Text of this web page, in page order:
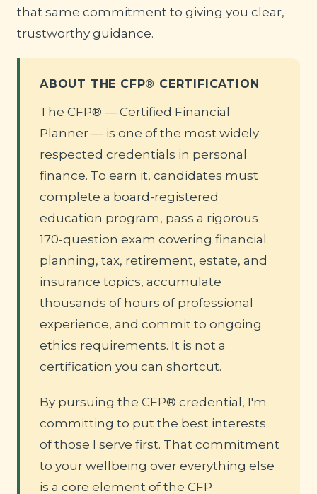
that same commitment to giving you clear,
trustworthy guidance.
ABOUT THE CFP® CERTIFICATION
The CFP® — Certified Financial
Planner — is one of the most widely
respected credentials in personal
finance. To earn it, candidates must
complete a board-registered
education program, pass a rigorous
170-question exam covering financial
planning, tax, retirement, estate, and
insurance topics, accumulate
thousands of hours of professional
experience, and commit to ongoing
ethics requirements. It is not a
certification you can shortcut.
By pursuing the CFP® credential, I'm
committing to put the best interests
of those I serve first. That commitment
to your wellbeing over everything else
is a core element of the CFP